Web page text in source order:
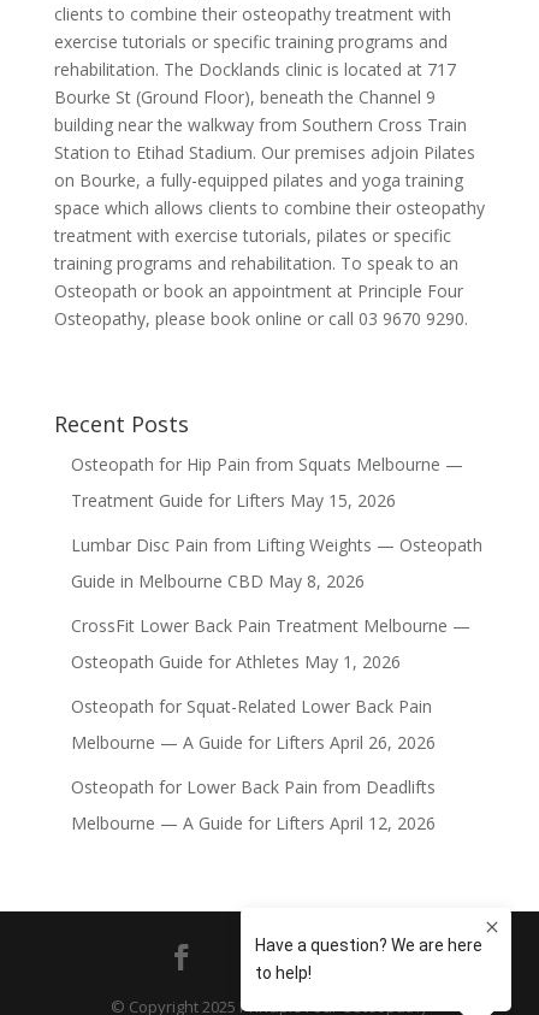
clients to combine their osteopathy treatment with
exercise tutorials or specific training programs and
rehabilitation. The Docklands clinic is located at 717
Bourke St (Ground Floor), beneath the Channel 9
building near the walkway from Southern Cross Train
Station to Etihad Stadium. Our premises adjoin Pilates
on Bourke, a fully-equipped pilates and yoga training
space which allows clients to combine their osteopathy
treatment with exercise tutorials, pilates or specific
training programs and rehabilitation. To speak to an
Osteopath or book an appointment at Principle Four
Osteopathy, please book online or call 03 9670 9290.
Recent Posts
Osteopath for Hip Pain from Squats Melbourne —
Treatment Guide for Lifters May 15, 2026
Lumbar Disc Pain from Lifting Weights — Osteopath
Guide in Melbourne CBD May 8, 2026
CrossFit Lower Back Pain Treatment Melbourne —
Osteopath Guide for Athletes May 1, 2026
Osteopath for Squat-Related Lower Back Pain
Melbourne — A Guide for Lifters April 26, 2026
Osteopath for Lower Back Pain from Deadlifts
Melbourne — A Guide for Lifters April 12, 2026
© Copyright 2025 Principle Four Osteopathy